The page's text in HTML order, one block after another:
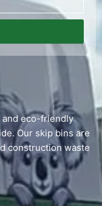
and eco-friendly
Our skip bins are
construction waste